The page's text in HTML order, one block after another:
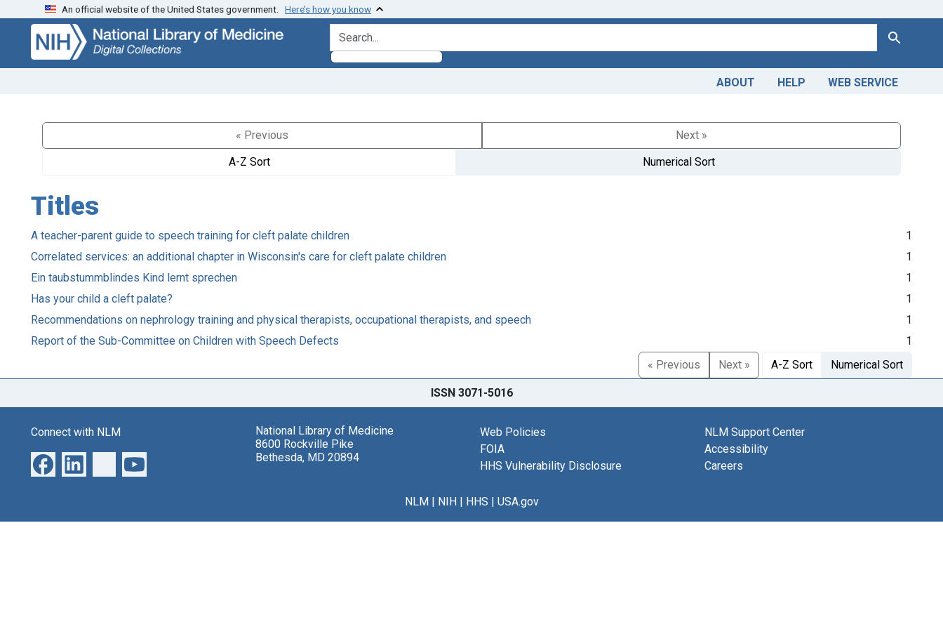
Skip
search
Skip to
main
content
An official website of the United States government. Here’s how you know
search for Search
ABOUT HELP WEB SERVICE
« Previous
Next »
A-Z Sort
Numerical Sort
Titles
A teacher-parent guide to speech training for cleft palate children
1
Correlated services: an additional chapter in Wisconsin's care for cleft palate children
1
Ein taubstummblindes Kind lernt sprechen
1
Has your child a cleft palate?
1
Recommendations on nephrology training and physical therapists, occupational therapists, and speech
1
Report of the Sub-Committee on Children with Speech Defects
1
« Previous
Next » A-Z Sort Numerical Sort
ISSN 3071-5016
Connect with NLM
National Library of Medicine
8600 Rockville Pike
Bethesda, MD 20894
Web Policies
FOIA
HHS Vulnerability Disclosure
NLM Support Center
Accessibility
Careers
NLM| NIH| HHS | USA.gov